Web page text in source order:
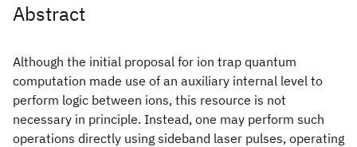
Abstract
Although the initial proposal for ion trap quantum
computation made use of an auxiliary internal level to
perform logic between ions, this resource is not
necessary in principle. Instead, one may perform such
operations directly using sideband laser pulses, operating